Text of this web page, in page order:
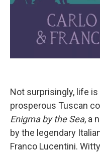
Not surprisingly, life
prosperous Tuscan
Enigma by the Sea, a
by the legendary
Franco Lucentini.